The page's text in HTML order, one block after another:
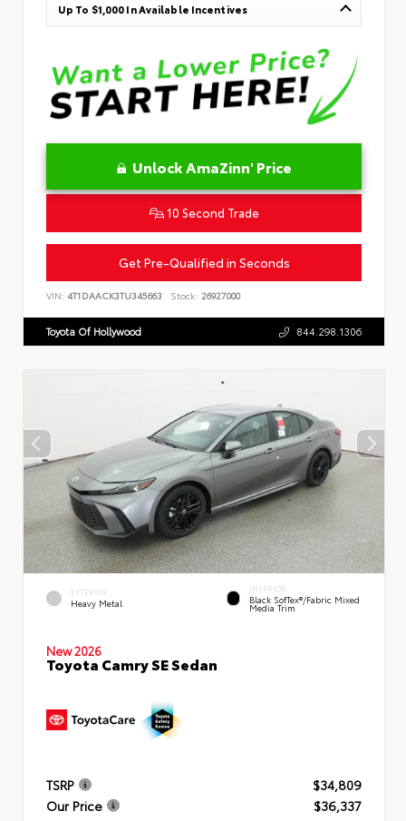
Up To $1,000 In Available Incentives
Unlock AmaZinn' Price
10 Second Trade
Get Pre-Qualified in Seconds
VIN: 4T1DAACK3TU345663 Stock: 26927000
Toyota Of Hollywood 844.298.1306
EXTERIOR
Heavy Metal
INTERIOR
Black SofTex®/fabric Mixed
Media Trim
New 2026
Toyota Camry SE Sedan
TSRP
$34,809
Our Price
$36,337